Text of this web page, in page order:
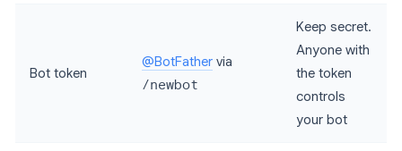
Bot token
@BotFather via
/newbot
Keep secret.
Anyone with
the token
controls
your bot